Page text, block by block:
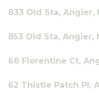
833 Old Sta, Angier,
853 Old Sta, Angier,
68 Florentine Ct,
62 Thistle Patch Pl,